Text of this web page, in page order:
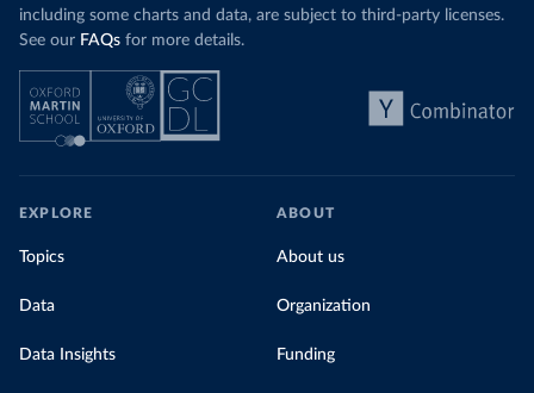
including some charts and data, are subject to third-party licenses.
See our FAQs for more details.
EXPLORE
Topics
Data
Data Insights
ABOUT
About us
Organization
Funding